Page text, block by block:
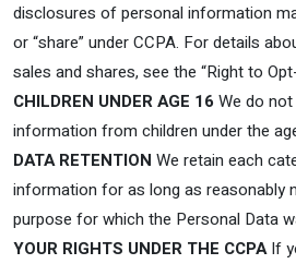
disclosures of personal information
or “share” under CCPA. For details
sales and shares, see the “Right to
CHILDREN UNDER AGE 16 We do
information from children under the
DATA RETENTION We retain each
information for as long as reasonably
purpose for which the Personal Data
YOUR RIGHTS UNDER THE CCPAIf